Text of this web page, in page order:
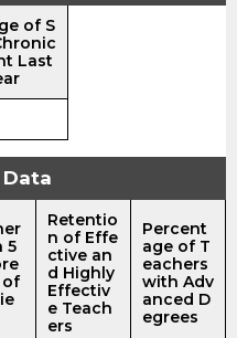
of S
Last
5
of
Retentio
n of Effe
ctive an
d Highly
Effectiv
e Teach
ers
Percent
age of T
eachers
with Adv
anced D
egrees